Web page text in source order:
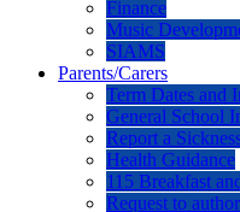
Finance
Music
SIAMS
Parents/Carers
Term Dates and
General School
Report a
Health Guidance
115 Breakfast
Request to